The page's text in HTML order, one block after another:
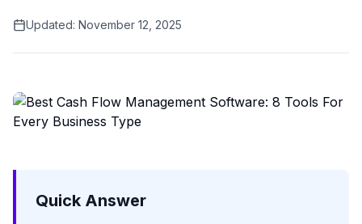
Updated: November 12, 2025
Quick Answer